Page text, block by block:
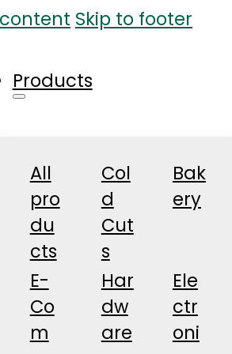
Skip to footer
Products
All
pro
du
cts
Col
d
Cut
s
Bak
ery
E-
Co
m
Har
dw
are
Ele
ctr
oni